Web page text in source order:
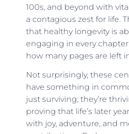
100s, and beyond with
a contagious zest for life.
that healthy longevity is
engaging in every
how many pages are left
Not surprisingly, these
have something in
just surviving; they’re
proving that life’s later
with joy, adventure, and